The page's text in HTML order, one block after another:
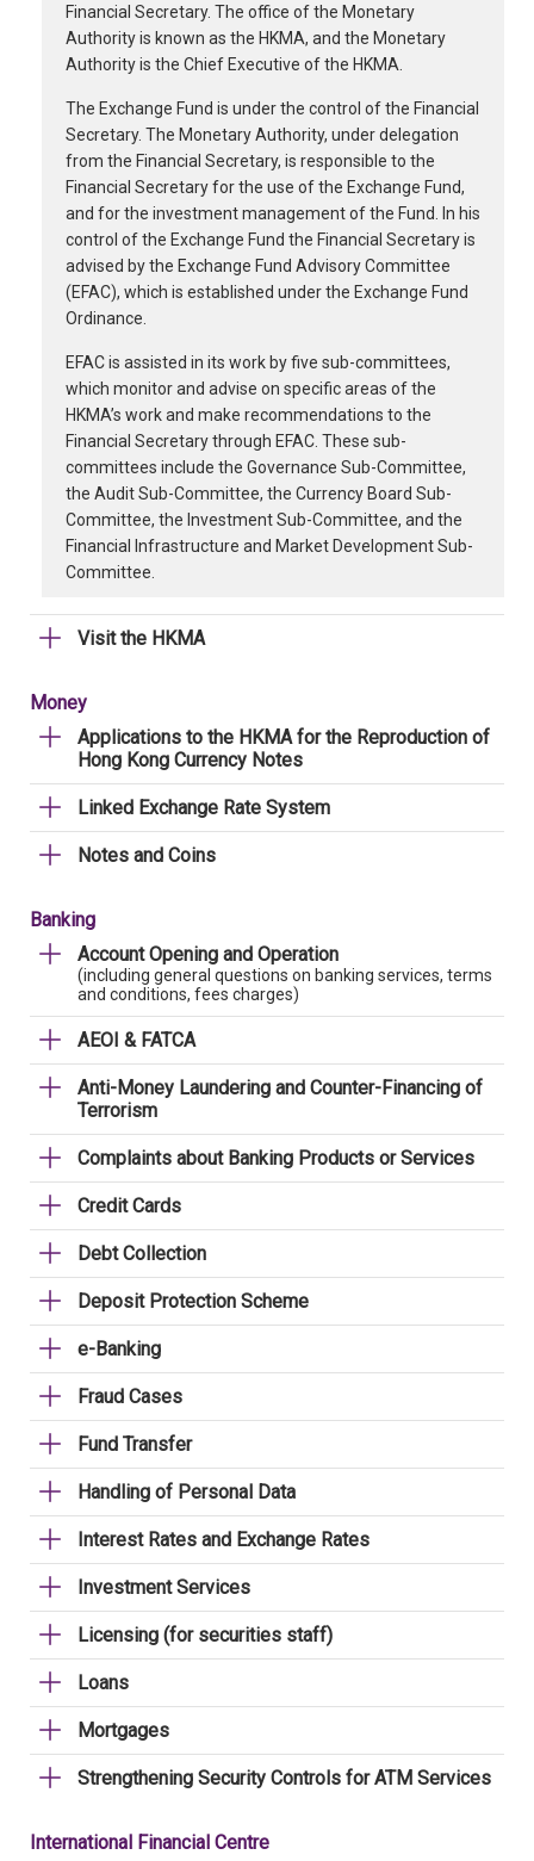
Financial Secretary. The office of the Monetary
Authority is known as the HKMA, and the Monetary
Authority is the Chief Executive of the HKMA.
The Exchange Fund is under the control of the Financial
Secretary. The Monetary Authority, under delegation
from the Financial Secretary, is responsible to the
Financial Secretary for the use of the Exchange Fund,
and for the investment management of the Fund. In his
control of the Exchange Fund the Financial Secretary is
advised by the Exchange Fund Advisory Committee
(EFAC), which is established under the Exchange Fund
Ordinance.
EFAC is assisted in its work by five sub-committees,
which monitor and advise on specific areas of the
HKMA’s work and make recommendations to the
Financial Secretary through EFAC. These sub-
committees include the Governance Sub-Committee,
the Audit Sub-Committee, the Currency Board Sub-
Committee, the Investment Sub-Committee, and the
Financial Infrastructure and Market Development Sub-
Committee.
Visit the HKMA
Money
Applications to the HKMA for the Reproduction of
Hong Kong Currency Notes
Linked Exchange Rate System
Notes and Coins
Banking
Account Opening and Operation
(including general questions on banking services, terms
and conditions, fees charges)
AEOI & FATCA
Anti-Money Laundering and Counter-Financing of
Terrorism
Complaints about Banking Products or Services
Credit Cards
Debt Collection
Deposit Protection Scheme
e-Banking
Fraud Cases
Fund Transfer
Handling of Personal Data
Interest Rates and Exchange Rates
Investment Services
Licensing (for securities staff)
Loans
Mortgages
Strengthening Security Controls for ATM Services
International Financial Centre